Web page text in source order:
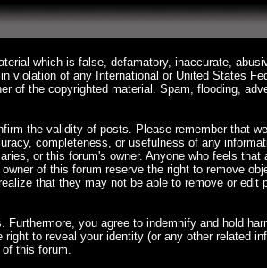
which is false, defamatory, inaccurate,
violation of any International or United States
of the copyrighted material. Spam, flooding,
the validity of posts. Please remember that
completeness, or usefulness of any
or this forum's owner. Anyone who feels
of this forum reserve the right to remove
that they may not be able to remove or
you agree to indemnify and hold
to reveal your identity (or any other related
this forum.